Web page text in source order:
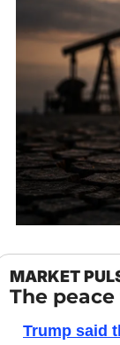
MARKET
The
Trump said